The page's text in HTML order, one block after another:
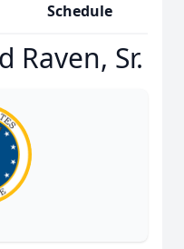
Schedule
Raven, Sr.